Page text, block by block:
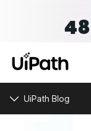
48
UiPath Blog